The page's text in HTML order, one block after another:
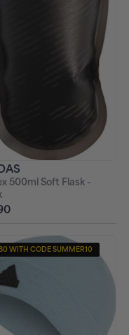
500ml Soft Flask -
WITH CODE SUMMER10